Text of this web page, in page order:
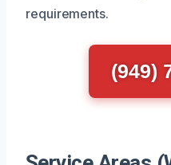
requirements.
(949)